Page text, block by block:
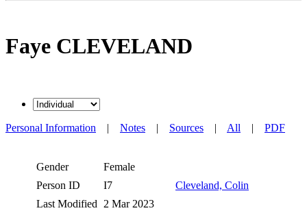
Faye CLEVELAND
Personal Information | Notes | Sources | All | PDF
Gender
Female
Person ID
I7
Cleveland, Colin
Last Modified
2 Mar 2023